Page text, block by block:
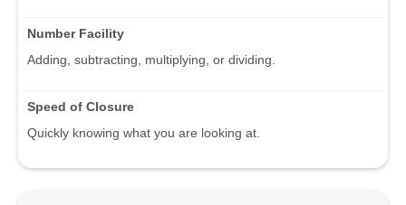
Number Facility
Adding, subtracting, multiplying, or dividing.
Speed of Closure
Quickly knowing what you are looking at.